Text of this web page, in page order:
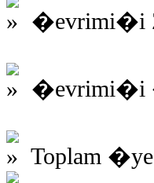
�evrimi�i
�evrimi�i
Toplam